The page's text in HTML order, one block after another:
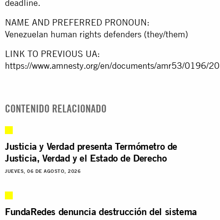
deadline.
NAME AND PREFERRED PRONOUN:
Venezuelan human rights defenders (they/them)
LINK TO PREVIOUS UA:
https://www.amnesty.org/en/documents/amr53/0196/
CONTENIDO RELACIONADO
Justicia y Verdad presenta Termómetro de
Justicia, Verdad y el Estado de Derecho
JUEVES, 06 DE AGOSTO, 2026
FundaRedes denuncia destrucción del sistema